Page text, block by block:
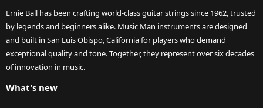
Ernie Ball has been crafting world-class guitar strings since 1962, trusted
by legends and beginners alike. Music Man instruments are designed
and built in San Luis Obispo, California for players who demand
exceptional quality and tone. Together, they represent over six decades
of innovation in music.
What's new